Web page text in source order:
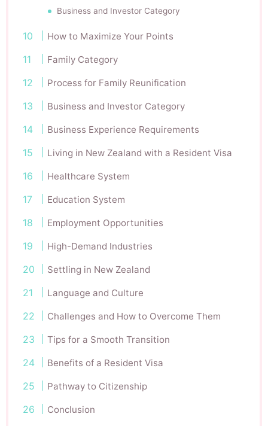
Business and Investor Category
How to Maximize Your Points
Family Category
Process for Family Reunification
Business and Investor Category
Business Experience Requirements
Living in New Zealand with a Resident Visa
Healthcare System
Education System
Employment Opportunities
High-Demand Industries
Settling in New Zealand
Language and Culture
Challenges and How to Overcome Them
Tips for a Smooth Transition
Benefits of a Resident Visa
Pathway to Citizenship
Conclusion